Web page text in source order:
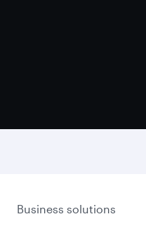
Business solutions